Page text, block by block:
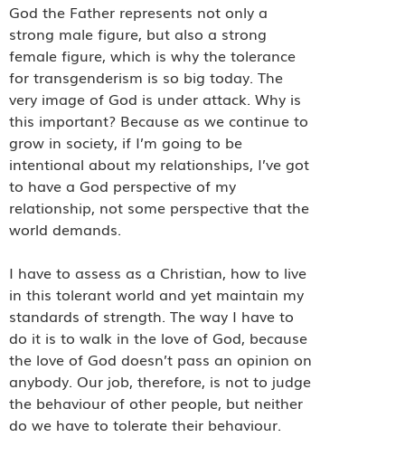
God the Father represents not only a
strong male figure, but also a strong
female figure, which is why the tolerance
for transgenderism is so big today. The
very image of God is under attack. Why is
this important? Because as we continue to
grow in society, if I’m going to be
intentional about my relationships, I’ve got
to have a God perspective of my
relationship, not some perspective that the
world demands.
I have to assess as a Christian, how to live
in this tolerant world and yet maintain my
standards of strength. The way I have to
do it is to walk in the love of God, because
the love of God doesn’t pass an opinion on
anybody. Our job, therefore, is not to judge
the behaviour of other people, but neither
do we have to tolerate their behaviour.